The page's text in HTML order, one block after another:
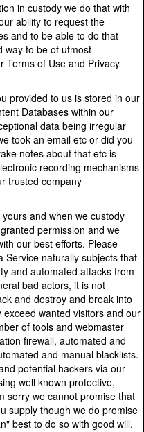
in custody we do that with
ability to request the
and to be able to do that
way to be of utmost
Terms of Use and Privacy
provided to us is stored in our
Databases within our
data being irregular
took an email etc or did you
notes about that etc is
recording mechanisms
trusted company
and when we custody
permission and we
our best efforts. Please
Service naturally subjects that
and automated attacks from
bad actors, it is not
and destroy and break into
wanted visitors and our
of tools and webmaster
firewall, automated and
and manual blacklists.
potential hackers via our
well known protective,
sorry we cannot promise that
supply though we do promise
best to do so with good will.